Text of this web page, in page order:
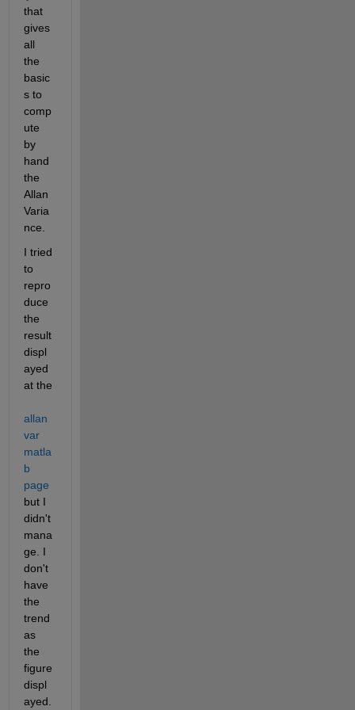
that
gives
all
the
basic
s to
comp
ute
by
hand
the
Allan
Varia
nce.
I tried
to
repro
duce
the
result
displ
ayed
allan
var
matla
b
page
but I
didn't
mana
ge. I
don't
have
the
trend
as
the
figure
displ
ayed.